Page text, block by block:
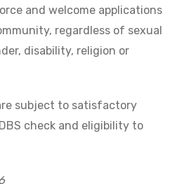
and welcome applications
regardless of sexual
disability, religion or
subject to satisfactory
check and eligibility to